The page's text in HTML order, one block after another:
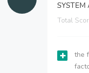
SYSTEM
Total
the